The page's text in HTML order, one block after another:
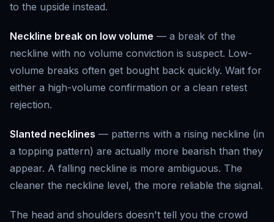
to the upside instead.
Neckline break on low volume — a break of the
neckline with no volume conviction is suspect. Low-
volume breaks often get bought back quickly. Wait for
either a high-volume confirmation or a clean retest
rejection.
Slanted necklines — patterns with a rising neckline (in
a topping pattern) are actually more bearish than they
appear. A falling neckline is more ambiguous. The
cleaner the neckline level, the more reliable the signal.
The head and shoulders doesn't tell you the crowd